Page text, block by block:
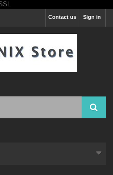
Sign in
Contact us